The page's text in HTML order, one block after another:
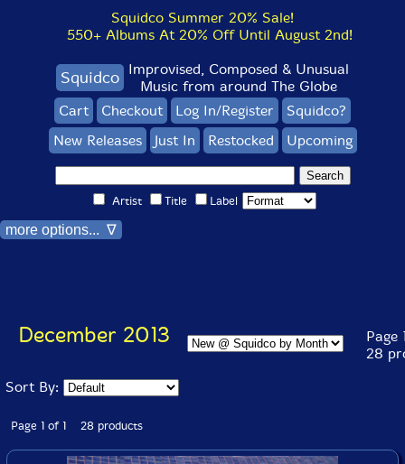
Squidco Summer 20% Sale!
550+ Albums At 20% Off Until August 2nd!
Squidco Improvised, Composed & Unusual
Music from around The Globe
Cart
Checkout Log In/Register
Squidco?
New Releases
Just In Restocked Upcoming
Artist Title Label
more options... ∇
December 2013
Page
28
Sort By:
Page 1 of 1 28 products